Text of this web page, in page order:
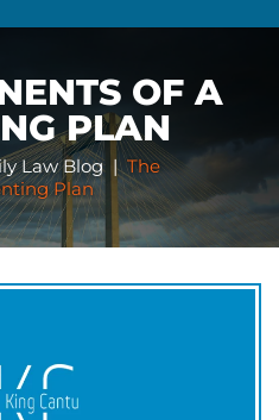
OF A
PLAN
Law Blog|The
Plan